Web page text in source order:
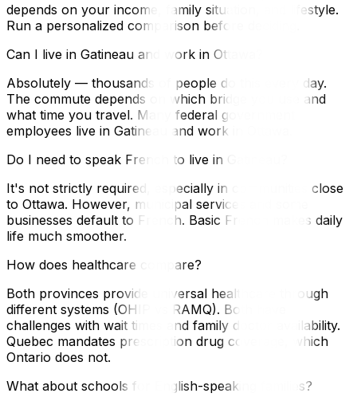
depends on your income, family situation, and lifestyle.
Run a personalized comparison before deciding.
Can I live in Gatineau and work in Ottawa?
Absolutely — thousands of people do this every day.
The commute depends on which bridge you use and
what time you travel. Many federal government
employees live in Gatineau and work in Ottawa.
Do I need to speak French to live in Gatineau?
It's not strictly required, especially in communities close
to Ottawa. However, municipal services and some
businesses default to French. Basic French makes daily
life much smoother.
How does healthcare compare?
Both provinces provide universal healthcare through
different systems (OHIP vs RAMQ). Both have
challenges with wait times and family doctor availability.
Quebec mandates prescription drug coverage, which
Ontario does not.
What about schools for English-speaking families?